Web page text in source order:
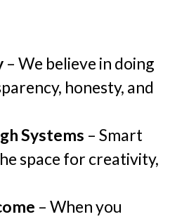
– We believe in doing
honesty, and
Systems – Smart
space for creativity,
– When you